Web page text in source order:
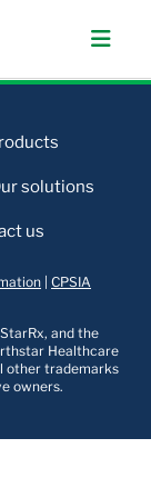
solutions
us
CPSIA
and the
Healthcare
other trademarks
owners.